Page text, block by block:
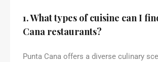
1. What types of cuisine can I
Cana restaurants?
Punta Cana offers a diverse culinary